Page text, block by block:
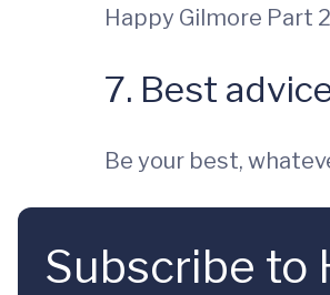
Happy Gilmore Part
7. Best
Be your best,
Subscribe to